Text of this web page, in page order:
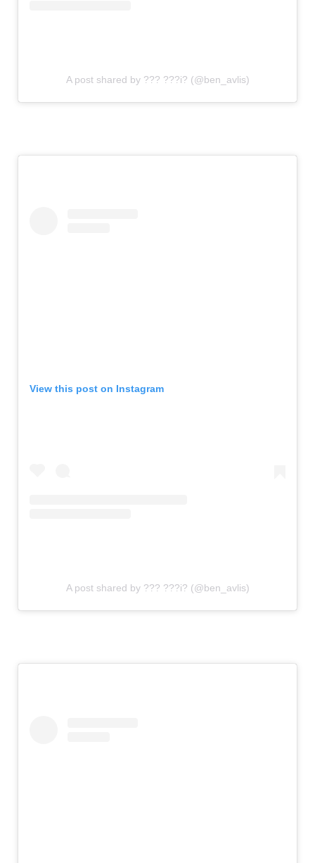
A post shared by ??? ???i? (@ben_avlis)
View this post on Instagram
A post shared by ??? ???i? (@ben_avlis)